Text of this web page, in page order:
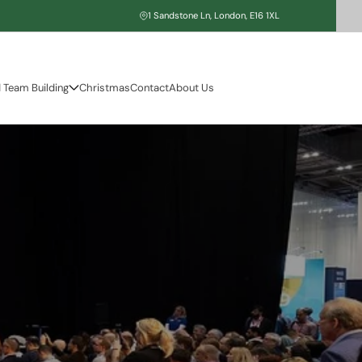
1 Sandstone Ln, London, E16 1XL
Building ChristmasContactAbout Us